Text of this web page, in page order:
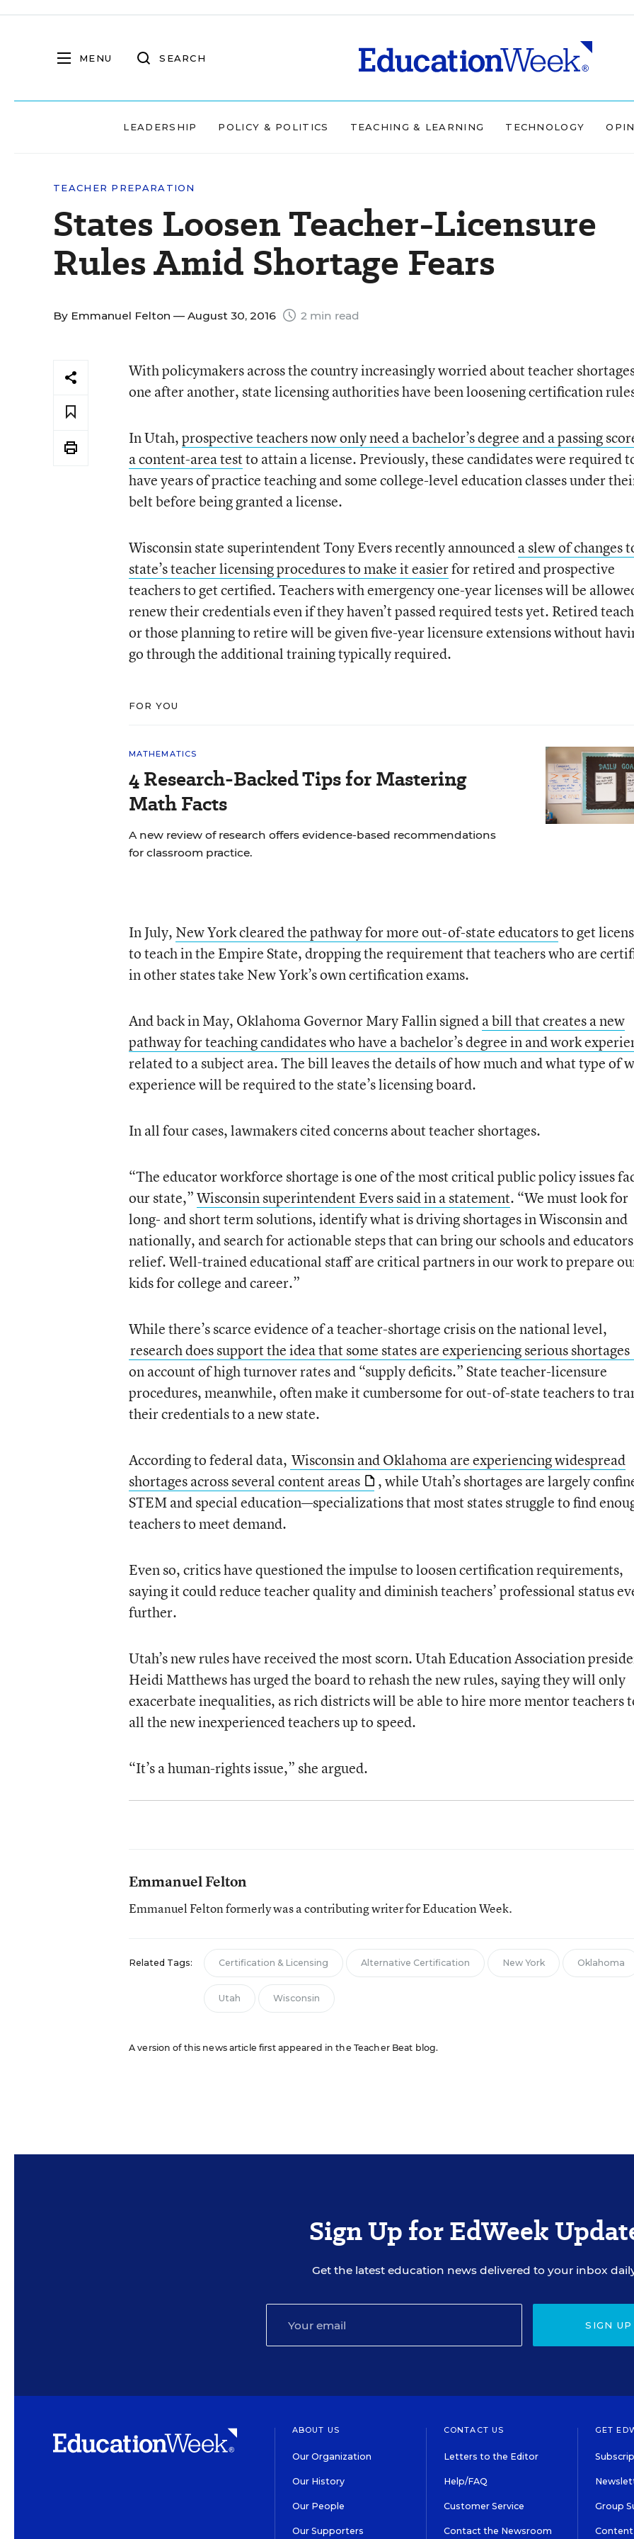
MENU SEARCH
LEADERSHIP POLICY & POLITICS TEACHING & LEARNING TECHNOLOGY
TEACHER PREPARATION
States Loosen Teacher-Licensure
Rules Amid Shortage Fears
By Emmanuel Felton — August 30, 2016 2 min read
With policymakers across the country increasingly worried about teacher
one after another, state licensing authorities have been loosening certification
In Utah,prospective teachers now only need a bachelor’s degree and a passing
a content-area testto attain a license. Previously, these candidates were required
have years of practice teaching and some college-level education classes under
belt before being granted a license.
Wisconsin state superintendent Tony Evers recently announceda slew of changes
state’s teacher licensing procedures to make it easierfor retired and prospective
teachers to get certified. Teachers with emergency one-year licenses will be
renew their credentials even if they haven’t passed required tests yet. Retired
or those planning to retire will be given five-year licensure extensions without
go through the additional training typically required.
FOR YOU
MATHEMATICS
4 Research-Backed Tips for Mastering
Math Facts
A new review of research offers evidence-based recommendations
for classroom practice.
In July, New York cleared the pathway for more out-of-state educatorsto get
to teach in the Empire State, dropping the requirement that teachers who are
in other states take New York’s own certification exams.
And back in May, Oklahoma Governor Mary Fallin signeda bill that creates a new
pathway for teaching candidates who have a bachelor’s degree in and work
related to a subject area. The bill leaves the details of how much and what type of
experience will be required to the state’s licensing board.
In all four cases, lawmakers cited concerns about teacher shortages.
“The educator workforce shortage is one of the most critical public policy issues
our state,”Wisconsin superintendent Evers said in a statement. “We must look for
long- and short term solutions, identify what is driving shortages in Wisconsin and
nationally, and search for actionable steps that can bring our schools and educators
relief. Well-trained educational staff are critical partners in our work to prepare
kids for college and career.”
While there’s scarce evidence of a teacher-shortage crisis on the national level,
research does support the idea that some states are experiencing serious shortages
on account of high turnover rates and “supply deficits.” State teacher-licensure
procedures, meanwhile, often make it cumbersome for out-of-state teachers to
their credentials to a new state.
According to federal data, Wisconsin and Oklahoma are experiencing widespread
shortages across several content areas
, while Utah’s shortages are largely
STEM and special education—specializations that most states struggle to find
teachers to meet demand.
Even so, critics have questioned the impulse to loosen certification requirements,
saying it could reduce teacher quality and diminish teachers’ professional status
further.
Utah’s new rules have received the most scorn. Utah Education Association
Heidi Matthews has urged the board to rehash the new rules, saying they will only
exacerbate inequalities, as rich districts will be able to hire more mentor teachers
all the new inexperienced teachers up to speed.
“It’s a human-rights issue,” she argued.
Emmanuel Felton
Emmanuel Felton formerly was a contributing writer for Education Week.
Related Tags: Certification & Licensing Alternative Certification New York Oklahoma
Utah Wisconsin
A version of this news article first appeared in the Teacher Beat blog.
Sign Up for EdWeek
Get the latest education news delivered to your inbox
SIGN UP
ABOUT US
Our Organization
Our History
Our People
Our Supporters
CONTACT US
Letters to the Editor
Help/FAQ
Customer Service
Contact the Newsroom
GET
Group
Content